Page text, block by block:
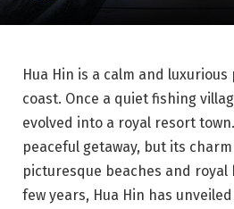
Hua Hin is a calm and
coast. Once a quiet fishing
evolved into a royal resort
peaceful getaway, but its
picturesque beaches and
few years, Hua Hin has